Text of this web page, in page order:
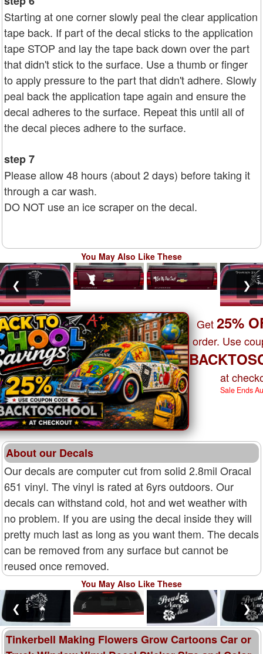
Starting at one corner slowly peal the clear application
tape back. If part of the decal sticks to the application
tape STOP and lay the tape back down over the part
that didn't stick to the surface. Use a thumb or finger
to apply pressure to the part that didn't adhere. Slowly
peal back the application tape again and ensure the
decal adheres to the surface. Repeat this until all of
the decal pieces adhere to the surface.
step 7
Please allow 48 hours (about 2 days) before taking it
through a car wash.
DO NOT use an ice scraper on the decal.
You May Also Like These
❮ ❯
Get25%
order. Use
at
Sale Ends
About our Decals
Our decals are computer cut from solid 2.8mil Oracal
651 vinyl. The vinyl is rated at 6yrs outdoors. Our
decals can withstand cold, hot and wet weather with
no problem. If you are using the decal inside they will
pretty much last as long as you want them. The decals
can be removed from any surface but cannot be
reused once removed.
You May Also Like These
❮ ❯
Tinkerbell Making Flowers Grow Cartoons Car or